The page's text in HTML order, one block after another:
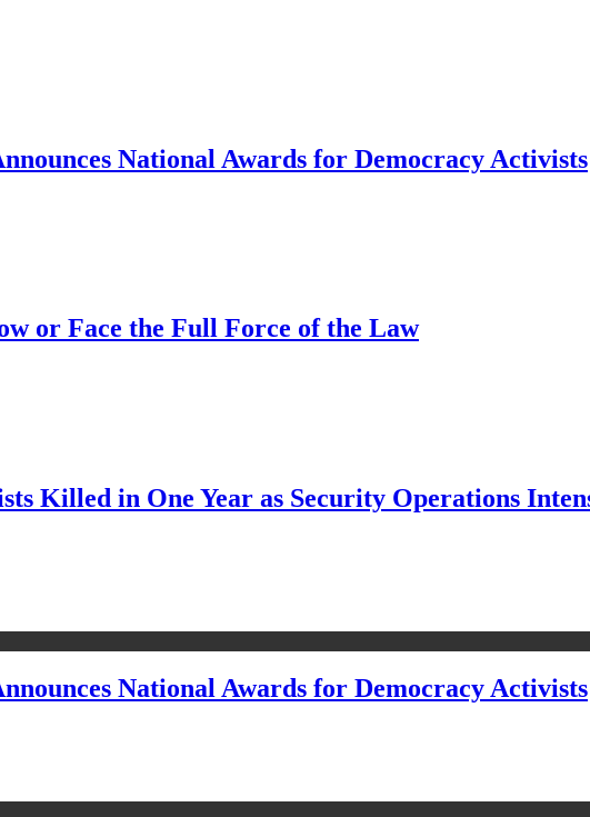
National Awards for Democracy Activists
or Face the Full Force of the Law
Killed in One Year as Security Operations
National Awards for Democracy Activists